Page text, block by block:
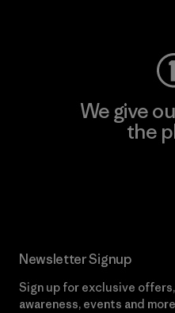
We give
the
Newsletter Signup
Sign up for exclusive
awareness, events and